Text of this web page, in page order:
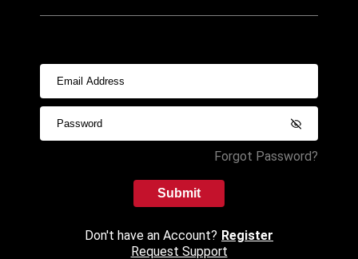
Forgot Password?
Submit
Don't have an Account? Register
Request Support